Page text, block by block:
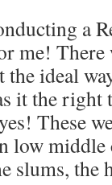
a
me! There
ideal
it the right
These
low middle
slums, the